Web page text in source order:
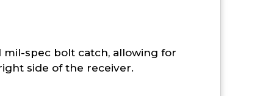
mil-spec bolt catch, allowing for
side of the receiver.